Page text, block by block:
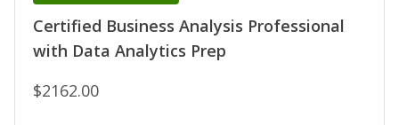
Certified Business Analysis Professional
with Data Analytics Prep
$2162.00